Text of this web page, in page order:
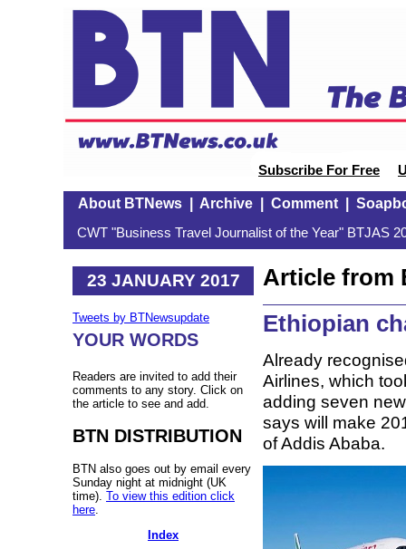
Subscribe For Free
About BTNews| Archive| Comment|
CWT "Business Travel Journalist of the Year" BTJAS
23 JANUARY 2017
Tweets by BTNewsupdate
YOUR WORDS
Readers are invited to add their
comments to any story. Click on
the article to see and add.
BTN DISTRIBUTION
BTN also goes out by email every
Sunday night at midnight (UK
time). To view this edition click
here
Index
Article from
Ethiopian
Already
Airlines, which
adding seven
says will make
of Addis Ababa.